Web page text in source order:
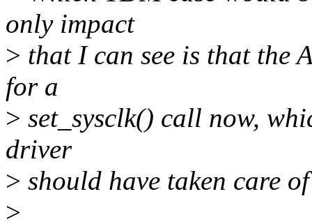
only impact
> that I can see is that the
for a
> set_sysclk() call now,
driver
> should have taken care
>